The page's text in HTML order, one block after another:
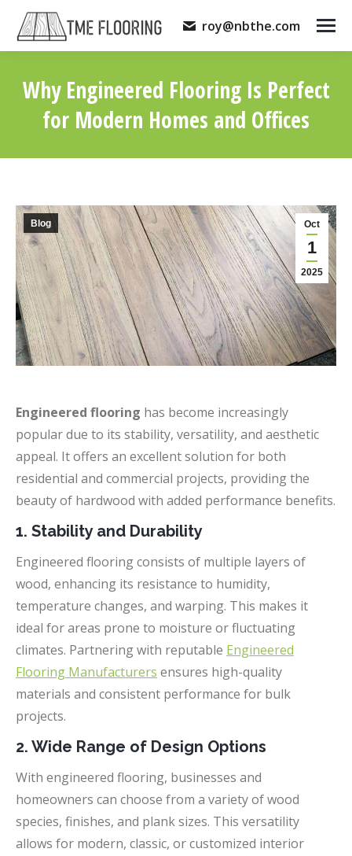
roy@nbthe.com
Why Engineered Flooring Is Perfect
for Modern Homes and Offices
Oct
1
2025
Blog
Engineered flooring has become increasingly
popular due to its stability, versatility, and aesthetic
appeal. It offers an excellent solution for both
residential and commercial projects, providing the
beauty of hardwood with added performance benefits.
1. Stability and Durability
Engineered flooring consists of multiple layers of
wood, enhancing its resistance to humidity,
temperature changes, and warping. This makes it
ideal for areas prone to moisture or fluctuating
climates. Partnering with reputable Engineered
Flooring Manufacturers ensures high-quality
materials and consistent performance for bulk
projects.
2. Wide Range of Design Options
With engineered flooring, businesses and
homeowners can choose from a variety of wood
species, finishes, and plank sizes. This versatility
allows for modern, classic, or customized interior